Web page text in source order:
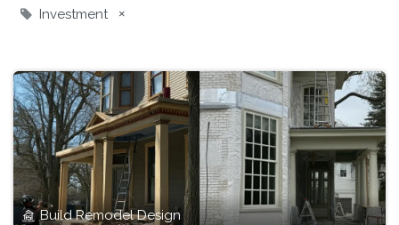
Investment ×
Build Remodel Design